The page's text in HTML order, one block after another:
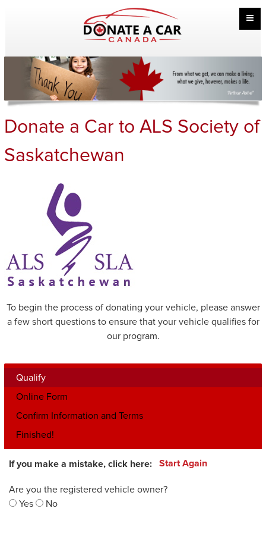
Donate a Car to ALS Society of
Saskatchewan
To begin the process of donating your vehicle, please answer
a few short questions to ensure that your vehicle qualifies for
our program.
Qualify
Online Form
Confirm Information and Terms
Finished!
If you make a mistake, click here: Start Again
Are you the registered vehicle owner?
Yes
No